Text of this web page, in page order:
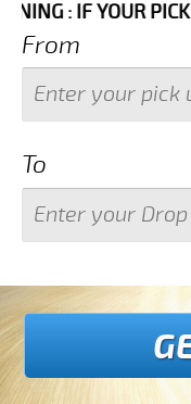
PICK UP
From
To